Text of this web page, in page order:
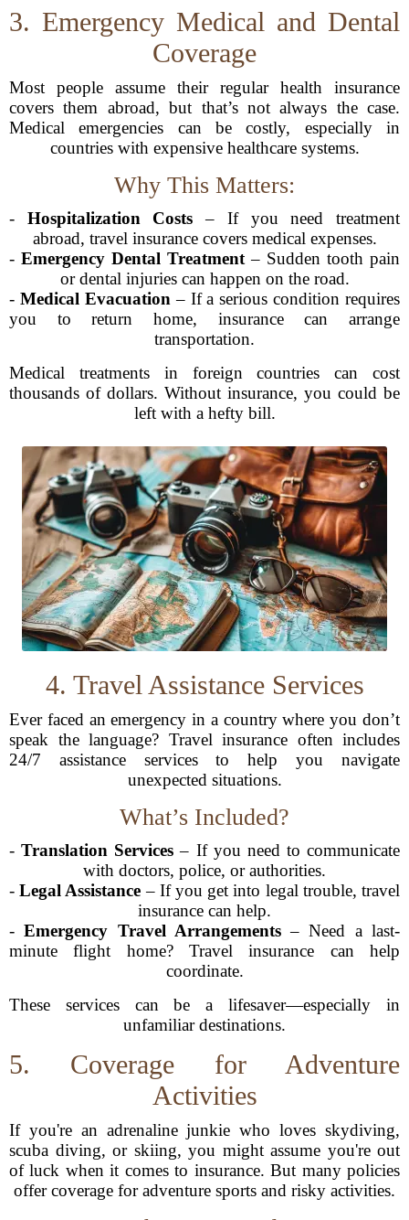
3. Emergency Medical and Dental
Coverage
Most people assume their regular health insurance
covers them abroad, but that’s not always the case.
Medical emergencies can be costly, especially in
countries with expensive healthcare systems.
Why This Matters:
- Hospitalization Costs – If you need treatment
abroad, travel insurance covers medical expenses.
- Emergency Dental Treatment – Sudden tooth pain
or dental injuries can happen on the road.
- Medical Evacuation – If a serious condition requires
you to return home, insurance can arrange
transportation.
Medical treatments in foreign countries can cost
thousands of dollars. Without insurance, you could be
left with a hefty bill.
4. Travel Assistance Services
Ever faced an emergency in a country where you don’t
speak the language? Travel insurance often includes
24/7 assistance services to help you navigate
unexpected situations.
What’s Included?
-Translation Services – If you need to communicate
with doctors, police, or authorities.
-Legal Assistance – If you get into legal trouble, travel
insurance can help.
-Emergency Travel Arrangements– Need a last-
minute flight home? Travel insurance can help
coordinate.
These services can be a lifesaver—especially in
unfamiliar destinations.
5. Coverage for Adventure
Activities
If you're an adrenaline junkie who loves skydiving,
scuba diving, or skiing, you might assume you're out
of luck when it comes to insurance. But many policies
offer coverage for adventure sports and risky activities.